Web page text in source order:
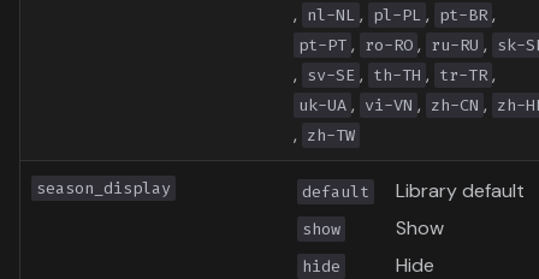
, nl-NL , pl-PL , pt-BR ,
pt-PT , ro-RO , ru-RU , sk-
, sv-SE , th-TH , tr-TR ,
uk-UA , vi-VN , zh-CN , zh-
, zh-TW
season_display default Library default
show Show
hide Hide